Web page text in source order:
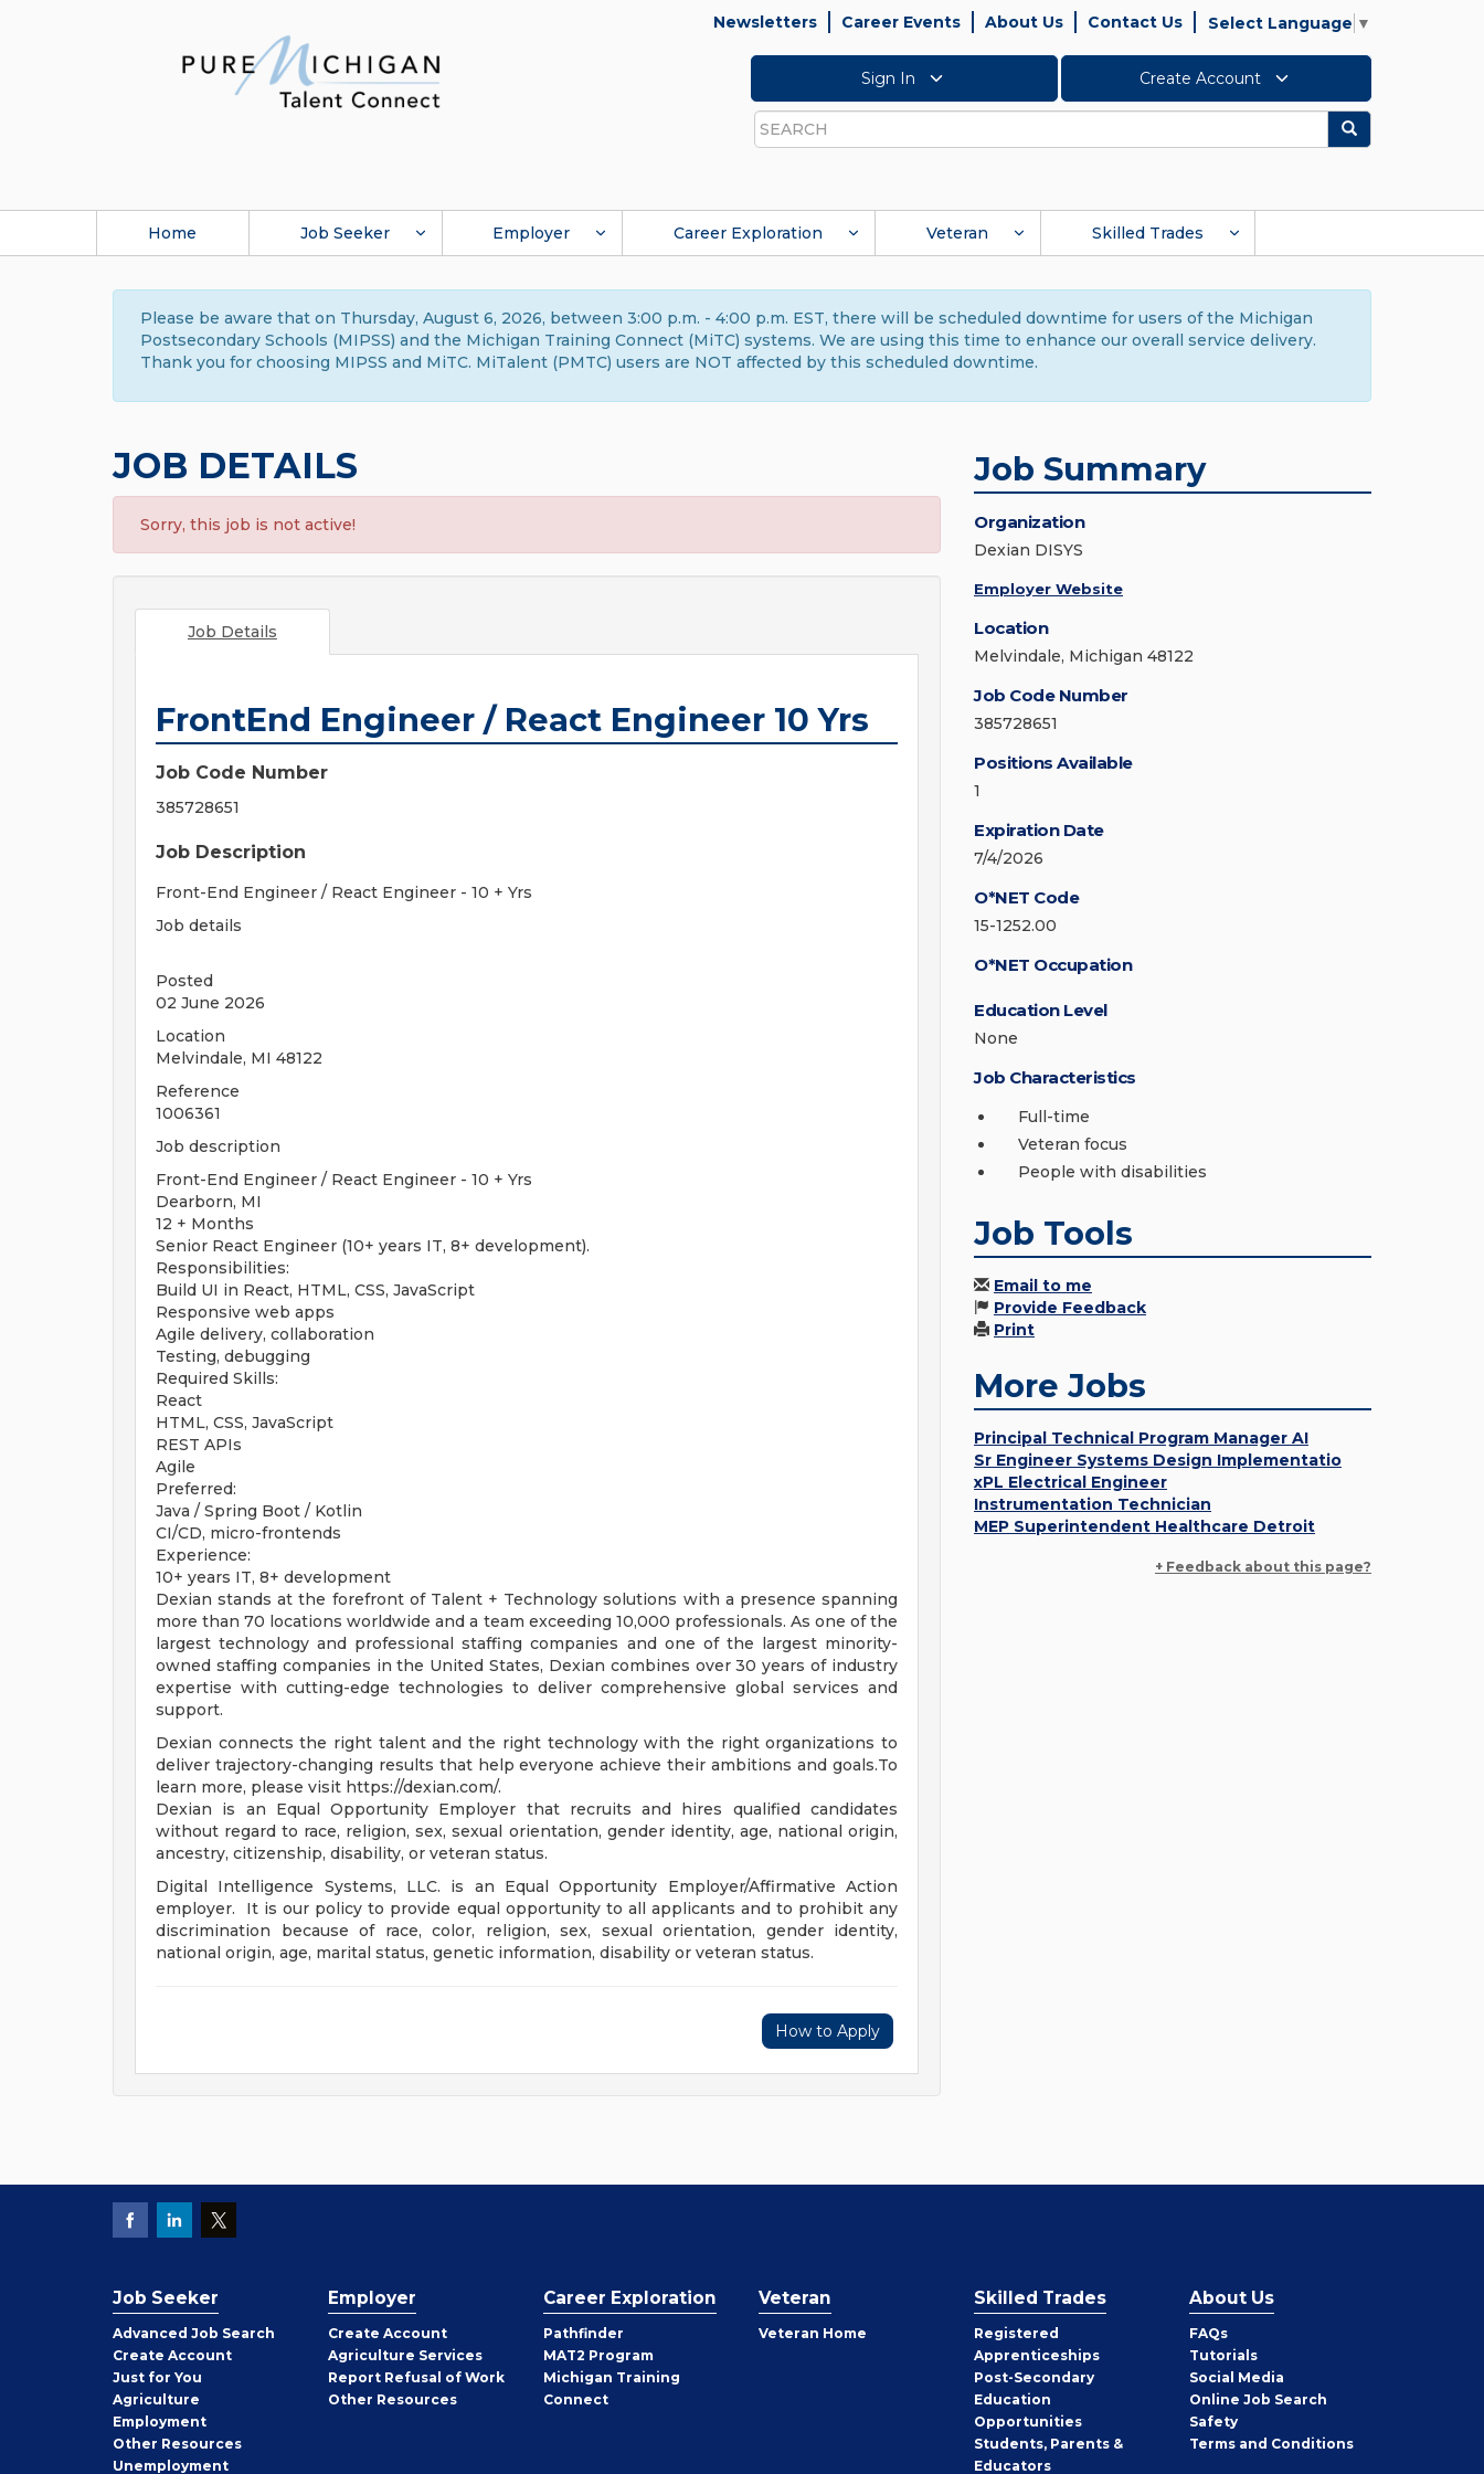
Newsletters Career Events About Us Contact Us Select Language ▼
Sign In Create Account
Search
Search
Home Job Seeker Employer Career Exploration Veteran Skilled Trades
Please be aware that on Thursday, August 6, 2026, between 3:00 p.m. - 4:00 p.m. EST, there will be scheduled downtime for users of the Michigan
Postsecondary Schools (MIPSS) and the Michigan Training Connect (MiTC) systems. We are using this time to enhance our overall service delivery.
Thank you for choosing MIPSS and MiTC. MiTalent (PMTC) users are NOT affected by this scheduled downtime.
JOB DETAILS
Sorry, this job is not active!
Job Details
FrontEnd Engineer / React Engineer 10 Yrs
Job Code Number
385728651
Job Description
Front-End Engineer / React Engineer - 10 + Yrs
Job details
Posted
02 June 2026
Location
Melvindale, MI 48122
Reference
1006361
Job description
Front-End Engineer / React Engineer - 10 + Yrs
Dearborn, MI
12 + Months
Senior React Engineer (10+ years IT, 8+ development).
Responsibilities:
Build UI in React, HTML, CSS, JavaScript
Responsive web apps
Agile delivery, collaboration
Testing, debugging
Required Skills:
React
HTML, CSS, JavaScript
REST APIs
Agile
Preferred:
Java / Spring Boot / Kotlin
CI/CD, micro-frontends
Experience:
10+ years IT, 8+ development
Dexian stands at the forefront of Talent + Technology solutions with a presence spanning
more than 70 locations worldwide and a team exceeding 10,000 professionals. As one of the
largest technology and professional staffing companies and one of the largest minority-
owned staffing companies in the United States, Dexian combines over 30 years of industry
expertise with cutting-edge technologies to deliver comprehensive global services and
support.
Dexian connects the right talent and the right technology with the right organizations to
deliver trajectory-changing results that help everyone achieve their ambitions and goals.To
learn more, please visit https://dexian.com/.
Dexian is an Equal Opportunity Employer that recruits and hires qualified candidates
without regard to race, religion, sex, sexual orientation, gender identity, age, national origin,
ancestry, citizenship, disability, or veteran status.
Digital Intelligence Systems, LLC. is an Equal Opportunity Employer/Affirmative Action
employer. It is our policy to provide equal opportunity to all applicants and to prohibit any
discrimination because of race, color, religion, sex, sexual orientation, gender identity,
national origin, age, marital status, genetic information, disability or veteran status.
How to Apply
Job Summary
Organization
Dexian DISYS
Employer Website
Location
Melvindale, Michigan 48122
Job Code Number
385728651
Positions Available
1
Expiration Date
7/4/2026
O*NET Code
15-1252.00
O*NET Occupation
Education Level
None
Job Characteristics
Full-time
Veteran focus
People with disabilities
Job Tools
Email to me
Provide Feedback
Print
More Jobs
Principal Technical Program Manager AI
Sr Engineer Systems Design Implementatio
xPL Electrical Engineer
Instrumentation Technician
MEP Superintendent Healthcare Detroit
+ Feedback about this page?
Job Seeker
Advanced Job Search
Create Job
Seeker
Account
Just for You
Agriculture
Employment
Other Job
Seeker
Resources
Unemployment
Employer
Create Employer
Account
Agriculture Services
Report Refusal of Work
Other Employer
Resources
Career Exploration
Pathfinder
MAT2 Program
Michigan Training
Connect
Veteran
Veteran Home
Skilled Trades
Registered
Apprenticeships
Post-Secondary
Education
Opportunities
Students, Parents &
Educators
About Us
FAQs
Tutorials
Social Media
Online Job Search
Safety
Terms and Conditions